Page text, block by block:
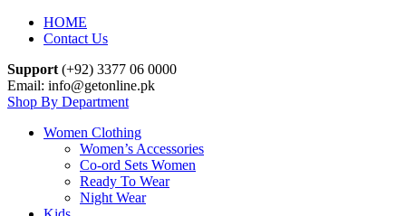
HOME
Contact Us
Support (+92) 3377 06 0000
Email: info@getonline.pk
Shop By Department
Women Clothing
Women’s Accessories
Co-ord Sets Women
Ready To Wear
Night Wear